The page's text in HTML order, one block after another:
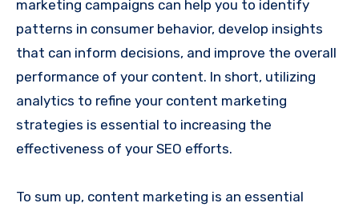
marketing campaigns can help you to identify
patterns in consumer behavior, develop insights
that can inform decisions, and improve the overall
performance of your content. In short, utilizing
analytics to refine your content marketing
strategies is essential to increasing the
effectiveness of your SEO efforts.
To sum up, content marketing is an essential